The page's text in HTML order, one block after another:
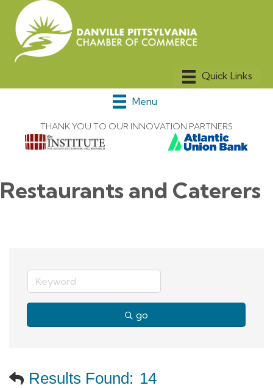
Menu
THANK YOU TO OUR INNOVATION PARTNERS
Restaurants and Caterers
go
Results Found: 14